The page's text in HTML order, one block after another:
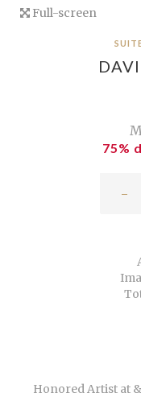
Full-screen
75%
-
Honored Artist at